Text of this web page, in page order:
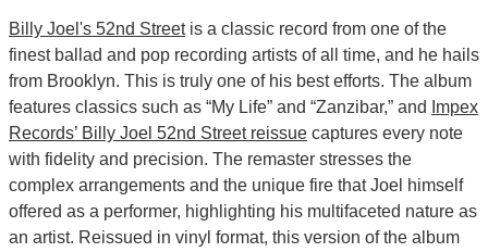
Billy Joel's 52nd Streetis a classic record from one of the
finest ballad and pop recording artists of all time, and he hails
from Brooklyn. This is truly one of his best efforts. The album
features classics such as “My Life” and “Zanzibar,” and
Impex
Records’ Billy Joel 52nd Street reissue captures every note
with fidelity and precision. The remaster stresses the
complex arrangements and the unique fire that Joel himself
offered as a performer, highlighting his multifaceted nature as
an artist. Reissued in vinyl format, this version of the album